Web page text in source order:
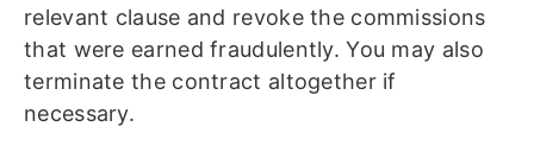
relevant clause and revoke the commissions
that were earned fraudulently. You may also
terminate the contract altogether if
necessary.